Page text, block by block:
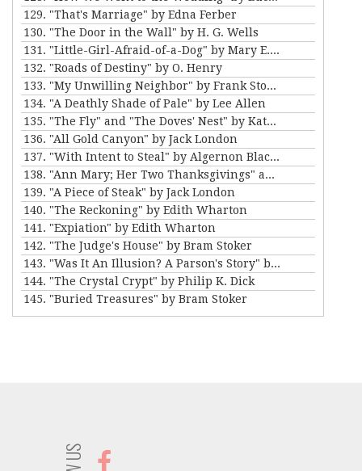
129. "That's Marriage" by Edna Ferber
130. "The Door in the Wall" by H. G. Wells
131. "Little-Girl-Afraid-of-a-Dog" by Mary E. Wilkins Freeman
132. "Roads of Destiny" by O. Henry
133. "My Unwilling Neighbor" by Frank Stockton
134. "A Deathly Shade of Pale" by Lee Allen
135. "The Fly" and "The Doves' Nest" by Katherine Mansfield
136. "All Gold Canyon" by Jack London
137. "With Intent to Steal" by Algernon Blackwood
138. "Ann Mary; Her Two Thanksgivings" and "Thankful" by Mary E. Wilkins Freeman
139. "A Piece of Steak" by Jack London
140. "The Reckoning" by Edith Wharton
141. "Expiation" by Edith Wharton
142. "The Judge's House" by Bram Stoker
143. "Was It An Illusion? A Parson's Story" by Amelia B. Edwards
144. "The Crystal Crypt" by Philip K. Dick
145. "Buried Treasures" by Bram Stoker